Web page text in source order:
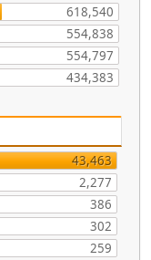
618,540
554,838
554,797
434,383
43,463
2,277
386
302
259